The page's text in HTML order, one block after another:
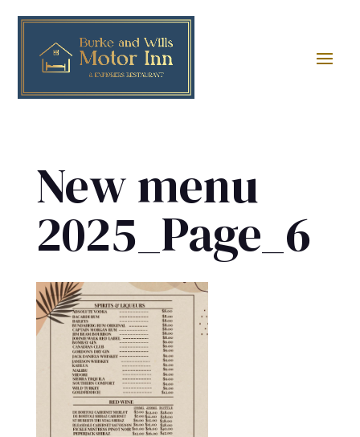
New menu
2025_Page_6